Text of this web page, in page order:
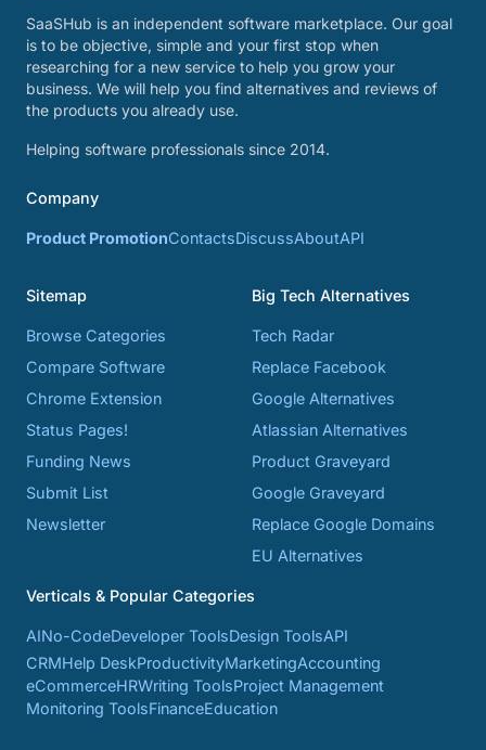
SaaSHub is an independent software marketplace. Our goal
is to be objective, simple and your first stop when
researching for a new service to help you grow your
business. We will help you find alternatives and reviews of
the products you already use.
Helping software professionals since 2014.
Company
Product PromotionContactsDiscussAboutAPI
Sitemap
Browse Categories
Compare Software
Chrome Extension
Status Pages!
Funding News
Submit List
Newsletter
Big Tech Alternatives
Tech Radar
Replace Facebook
Google Alternatives
Atlassian Alternatives
Product Graveyard
Google Graveyard
Replace Google Domains
EU Alternatives
Verticals & Popular Categories
AINo-CodeDeveloper ToolsDesign ToolsAPI
CRMHelp DeskProductivityMarketingAccounting
eCommerceHRWriting ToolsProject Management
Monitoring ToolsFinanceEducation